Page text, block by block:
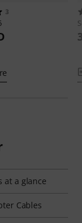
3
at a glance
Cables